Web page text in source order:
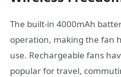
The built-in 4000mAh
operation, making the fan
use. Rechargeable fans
popular for travel,